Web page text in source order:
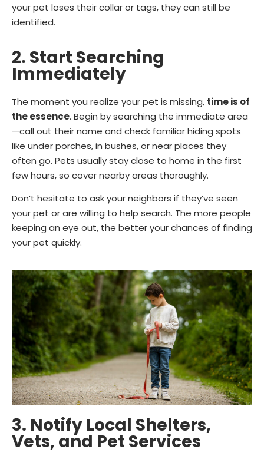
your pet loses their collar or tags, they can still be
identified.
2. Start Searching
Immediately
The moment you realize your pet is missing, time is of
the essence. Begin by searching the immediate area
—call out their name and check familiar hiding spots
like under porches, in bushes, or near places they
often go. Pets usually stay close to home in the first
few hours, so cover nearby areas thoroughly.
Don’t hesitate to ask your neighbors if they’ve seen
your pet or are willing to help search. The more people
keeping an eye out, the better your chances of finding
your pet quickly.
3. Notify Local Shelters,
Vets, and Pet Services